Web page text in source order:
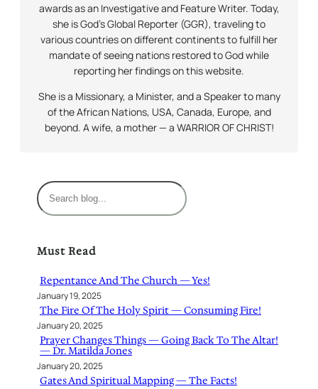
awards as an Investigative and Feature Writer. Today,
she is God’s Global Reporter (GGR), traveling to
various countries on different continents to fulfill her
mandate of seeing nations restored to God while
reporting her findings on this website.
She is a Missionary, a Minister, and a Speaker to many
of the African Nations, USA, Canada, Europe, and
beyond. A wife, a mother — a WARRIOR OF CHRIST!
S
e
c
Must Read
Repentance And The Church — Yes!
January 19, 2025
The Fire Of The Holy Spirit — Consuming Fire!
January 20, 2025
Prayer Changes Things — Going Back To The Altar!
— Dr. Matilda Jones
January 20, 2025
Gates And Spiritual Mapping — The Facts!